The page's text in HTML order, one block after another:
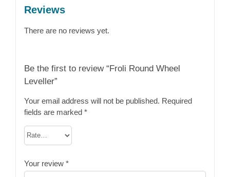
Reviews
There are no reviews yet.
Be the first to review “Froli Round Wheel
Leveller”
Your email address will not be published. Required
fields are marked *
Your review *